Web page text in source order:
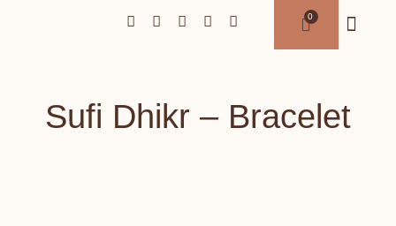
Sufi Dhikr – Bracelet